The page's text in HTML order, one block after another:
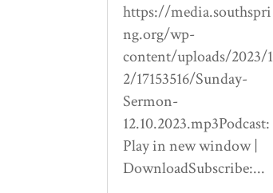
https://media.southspri
ng.org/wp-
content/uploads/2023/1
2/17153516/Sunday-
Sermon-
12.10.2023.mp3Podcast:
Play in new window |
DownloadSubscribe:...